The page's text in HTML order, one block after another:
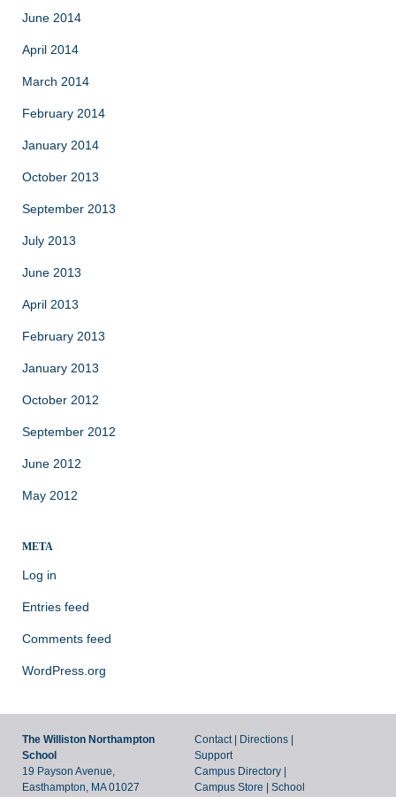
June 2014
April 2014
March 2014
February 2014
January 2014
October 2013
September 2013
July 2013
June 2013
April 2013
February 2013
January 2013
October 2012
September 2012
June 2012
May 2012
META
Log in
Entries feed
Comments feed
WordPress.org
The Williston Northampton
School
19 Payson Avenue,
Easthampton, MA 01027
Contact | Directions |
Support
Campus Directory |
Campus Store |School